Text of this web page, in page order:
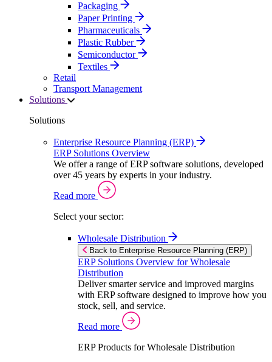
Packaging
Paper Printing
Pharmaceuticals
Plastic Rubber
Semiconductor
Textiles
Retail
Transport Management
Solutions
Solutions
Enterprise Resource Planning (ERP)
ERP Solutions Overview
We offer a range of ERP software solutions, developed
over 45 years by experts in your industry.
Read more
Select your sector:
Wholesale Distribution
Back to Enterprise Resource Planning (ERP)
ERP Solutions Overview for Wholesale
Distribution
Deliver smarter service and improved margins
with ERP software designed to improve how you
stock, sell, and service.
Read more
ERP Products for Wholesale Distribution